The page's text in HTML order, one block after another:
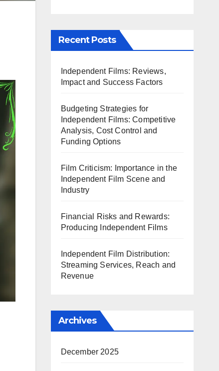
Recent Posts
Independent Films: Reviews,
Impact and Success Factors
Budgeting Strategies for
Independent Films: Competitive
Analysis, Cost Control and
Funding Options
Film Criticism: Importance in the
Independent Film Scene and
Industry
Financial Risks and Rewards:
Producing Independent Films
Independent Film Distribution:
Streaming Services, Reach and
Revenue
Archives
December 2025